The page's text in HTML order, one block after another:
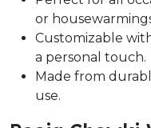
or
Customizable
a personal touch.
Made from
use.